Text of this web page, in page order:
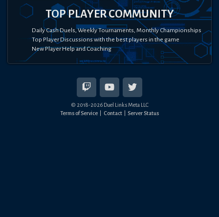
TOP PLAYER COMMUNITY
Daily Cash Duels, Weekly Tournaments, Monthly Championships
Top Player Discussions with the best players in the game
New Player Help and Coaching
© 2018-2026Duel Links Meta LLC
Terms of Service
Contact Server Status